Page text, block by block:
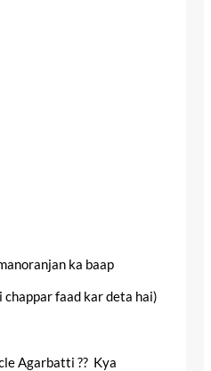
ka baap
chappar faad kar deta hai)
Agarbatti ?? Kya